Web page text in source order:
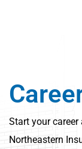
Start your career
Northeastern